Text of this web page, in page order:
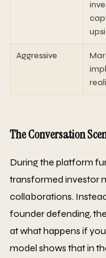
Aggressive
The Conversation
During the platform
transformed investor
collaborations.
founder defending,
at what happens if
model shows that in